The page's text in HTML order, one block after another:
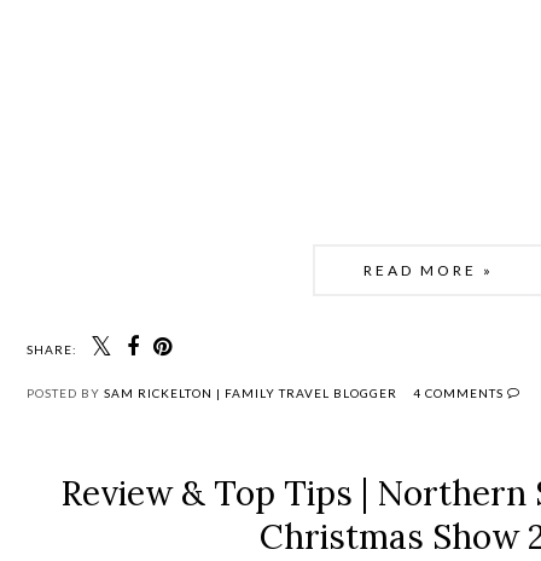
READ MORE »
SHARE:
POSTED BY SAM RICKELTON | FAMILY TRAVEL BLOGGER 4 COMMENTS
Review & Top Tips | Northern
Christmas Show